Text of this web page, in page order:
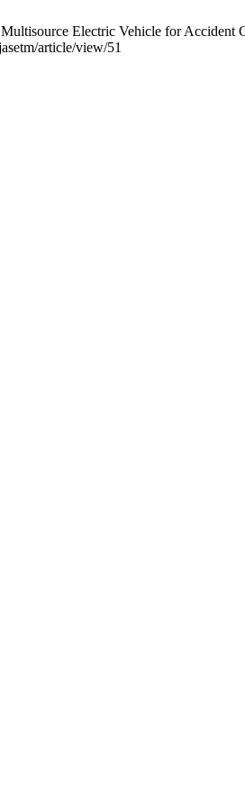
Electric Vehicle for Accident
article/view/51